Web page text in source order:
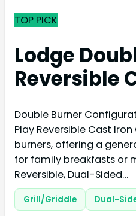
TOP PICK
Lodge
Reversible
Double Burner
Play Reversible Cast
burners, offering a
for family breakfasts or
Reversible, Dual-Sided…
Grill/Griddle Dual-